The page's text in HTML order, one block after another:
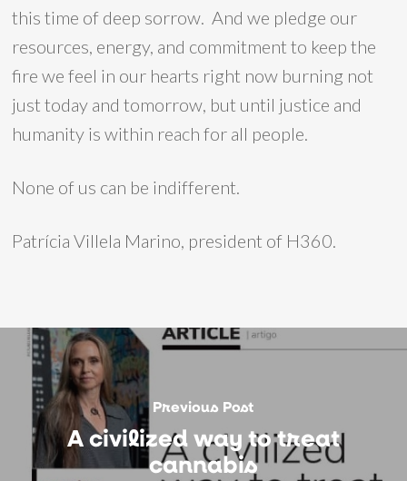
this time of deep sorrow. And we pledge our
resources, energy, and commitment to keep the
fire we feel in our hearts right now burning not
just today and tomorrow, but until justice and
humanity is within reach for all people.
None of us can be indifferent.
Patrícia Villela Marino, president of H360.
Previous Post
A civilized way to treat
cannabis